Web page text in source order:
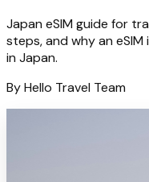
Japan eSIM guide for
steps, and why an
in Japan.
ByHello Travel Team